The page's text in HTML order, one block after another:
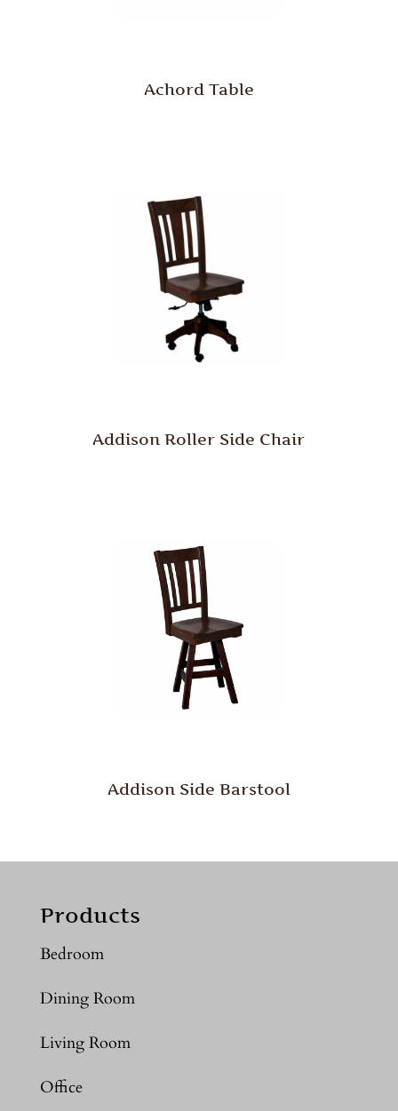
Achord Table
Addison Roller Side Chair
Addison Side Barstool
Products
Bedroom
Dining Room
Living Room
Office